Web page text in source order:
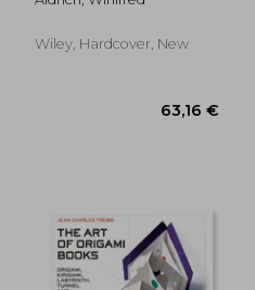
Wiley, Hardcover, New